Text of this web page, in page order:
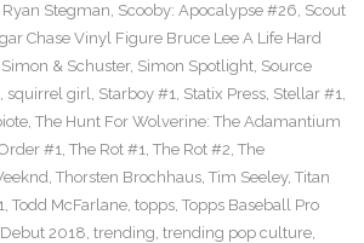
Ryan Stegman, Scooby: Apocalypse #26, Scout
Chase Vinyl Figure Bruce Lee A Life Hard
Simon & Schuster, Simon Spotlight, Source
, squirrel girl, Starboy #1, Statix Press, Stellar #1,
, The Hunt For Wolverine: The Adamantium
#1, The Rot #1, The Rot #2, The
, Thorsten Brochhaus, Tim Seeley, Titan
, Todd McFarlane, topps, Topps Baseball Pro
2018, trending, trending pop culture,